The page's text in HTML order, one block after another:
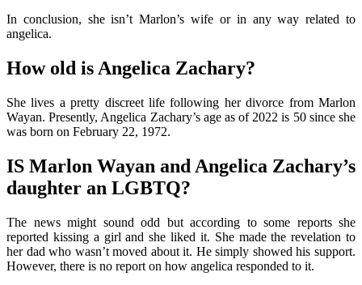
In conclusion, she isn’t Marlon’s wife or in any way related to
angelica.
How old is Angelica Zachary?
She lives a pretty discreet life following her divorce from Marlon
Wayan. Presently, Angelica Zachary’s age as of 2022 is 50 since she
was born on February 22, 1972.
IS Marlon Wayan and Angelica Zachary’s
daughter an LGBTQ?
The news might sound odd but according to some reports she
reported kissing a girl and she liked it. She made the revelation to
her dad who wasn’t moved about it. He simply showed his support.
However, there is no report on how angelica responded to it.